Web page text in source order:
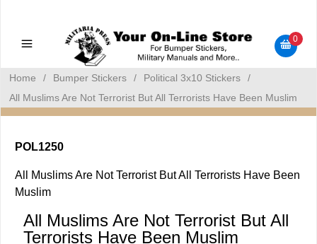
Bumper Stickers
0
Home / Bumper Stickers / Political 3x10 Stickers
/
All Muslims Are Not Terrorist But All Terrorists Have Been Muslim
POL1250
All Muslims Are Not Terrorist But All Terrorists Have Been
Muslim
All Muslims Are Not Terrorist But All
Terrorists Have Been Muslim